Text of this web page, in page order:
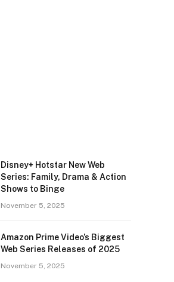
Disney+ Hotstar New Web
Series: Family, Drama & Action
Shows to Binge
November 5, 2025
Amazon Prime Video’s Biggest
Web Series Releases of 2025
November 5, 2025